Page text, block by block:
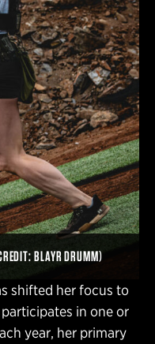
BLAYR DRUMM)
shifted her focus to
in one or
year, her primary